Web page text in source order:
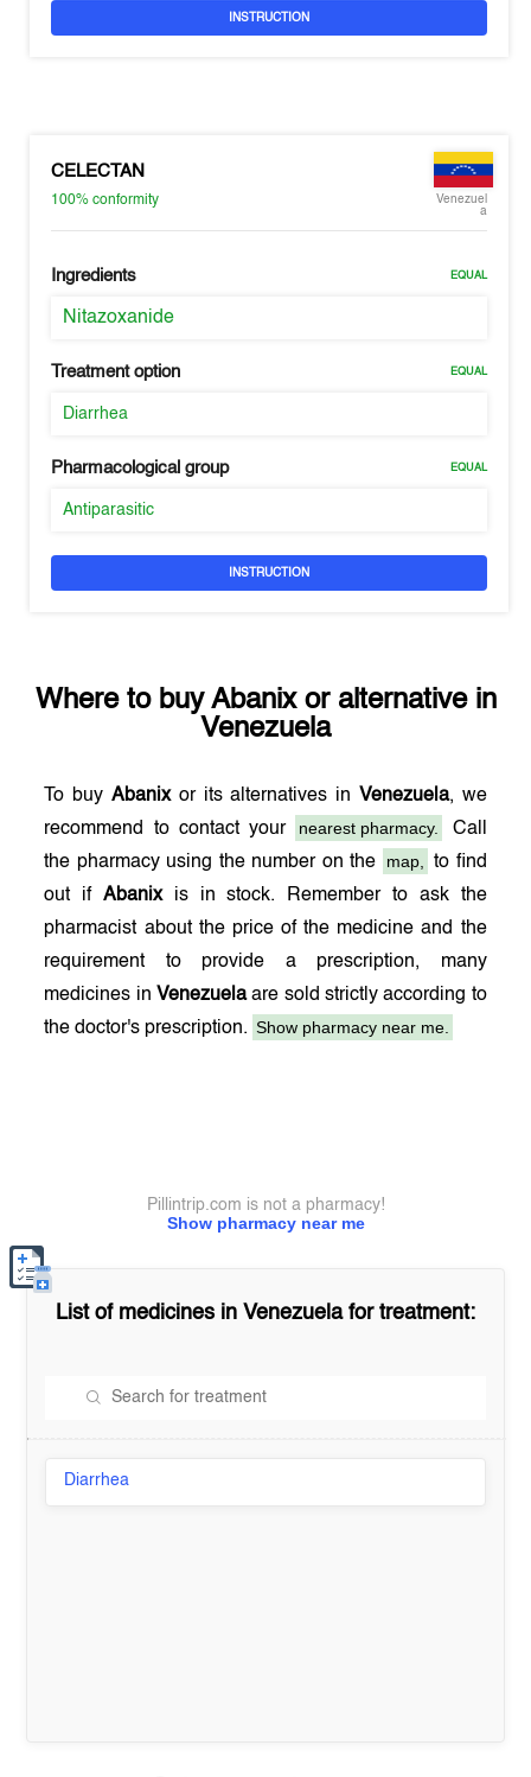
INSTRUCTION
CELECTAN
100%conformity
Venezuel
a
Ingredients EQUAL
Nitazoxanide
Treatment option EQUAL
Diarrhea
Pharmacological group EQUAL
Antiparasitic
INSTRUCTION
Where to buy Abanixor alternative in
Venezuela
To buy Abanixor its alternatives in Venezuela, we
recommend to contact your
nearest pharmacy.
Call
the pharmacy using the number on the
map,
to find
out ifAbanixis in stock. Remember to ask the
pharmacist about the price of the medicine and the
requirement to provide a prescription, many
medicines in Venezuelaare sold strictly according to
the doctor's prescription. Show pharmacy near me.
Show pharmacy near me
Pillintrip.com is not a pharmacy!
List of medicines in Venezuelafor treatment:
Diarrhea